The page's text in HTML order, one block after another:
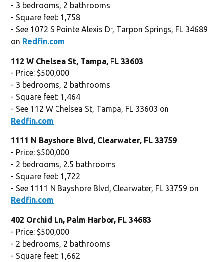
- 3 bedrooms, 2 bathrooms
- Square feet: 1,758
- See 1072 S Pointe Alexis Dr, Tarpon Springs, FL 34689
on Redfin.com
112 W Chelsea St, Tampa, FL 33603
- Price: $500,000
- 3 bedrooms, 2 bathrooms
- Square feet: 1,464
- See 112 W Chelsea St, Tampa, FL 33603 on
Redfin.com
1111 N Bayshore Blvd, Clearwater, FL 33759
- Price: $500,000
- 2 bedrooms, 2.5 bathrooms
- Square feet: 1,722
- See 1111 N Bayshore Blvd, Clearwater, FL 33759 on
Redfin.com
402 Orchid Ln, Palm Harbor, FL 34683
- Price: $500,000
- 2 bedrooms, 2 bathrooms
- Square feet: 1,662